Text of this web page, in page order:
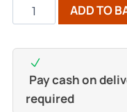
ADD TO
Pay cash on
required